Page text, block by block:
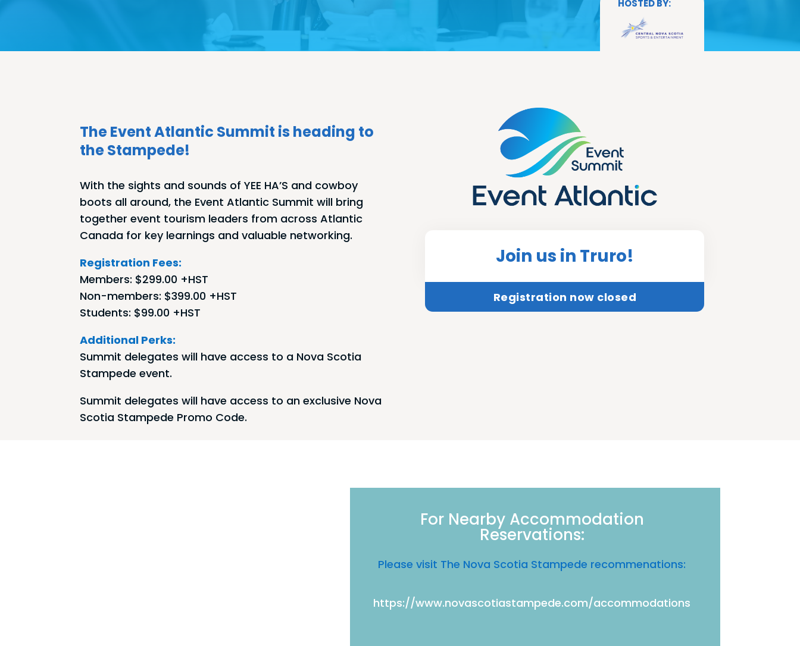
The Event Atlantic Summit is heading to
the Stampede!
With the sights and sounds of YEE HA’S and cowboy
boots all around, the Event Atlantic Summit will bring
together event tourism leaders from across Atlantic
Canada for key learnings and valuable networking.
Registration Fees:
Members: $299.00 +HST
Non-members: $399.00 +HST
Students: $99.00 +HST
Additional Perks:
Summit delegates will have access to a Nova Scotia
Stampede event.
Summit delegates will have access to an exclusive Nova
Scotia Stampede Promo Code.
Join us in Truro!
Registration now closed
For Nearby Accommodation
Reservations:
Please visit The Nova Scotia Stampede recommenations:
https://www.novascotiastampede.com/accommodations